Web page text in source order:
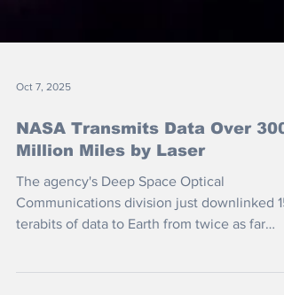
Oct 7, 2025
NASA Transmits Data Over 300
Million Miles by Laser